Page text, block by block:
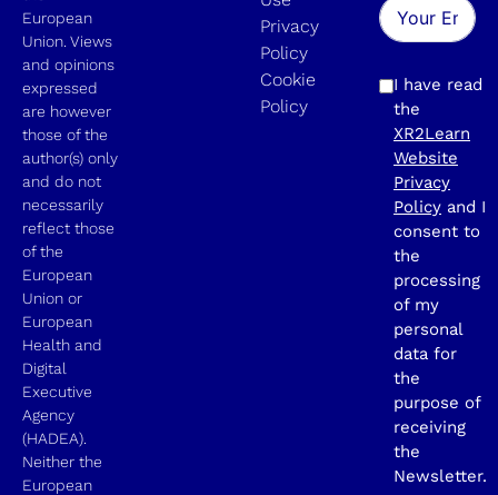
European
Union. Views
and opinions
expressed
are however
those of the
author(s) only
and do not
necessarily
reflect those
of the
European
Union or
European
Health and
Digital
Executive
Agency
(HADEA).
Neither the
European
Privacy
Policy
Cookie
Policy
I have read
the
XR2Learn
Website
Privacy
Policy and I
consent to
the
processing
of my
personal
data for
the
purpose of
receiving
the
Newsletter.